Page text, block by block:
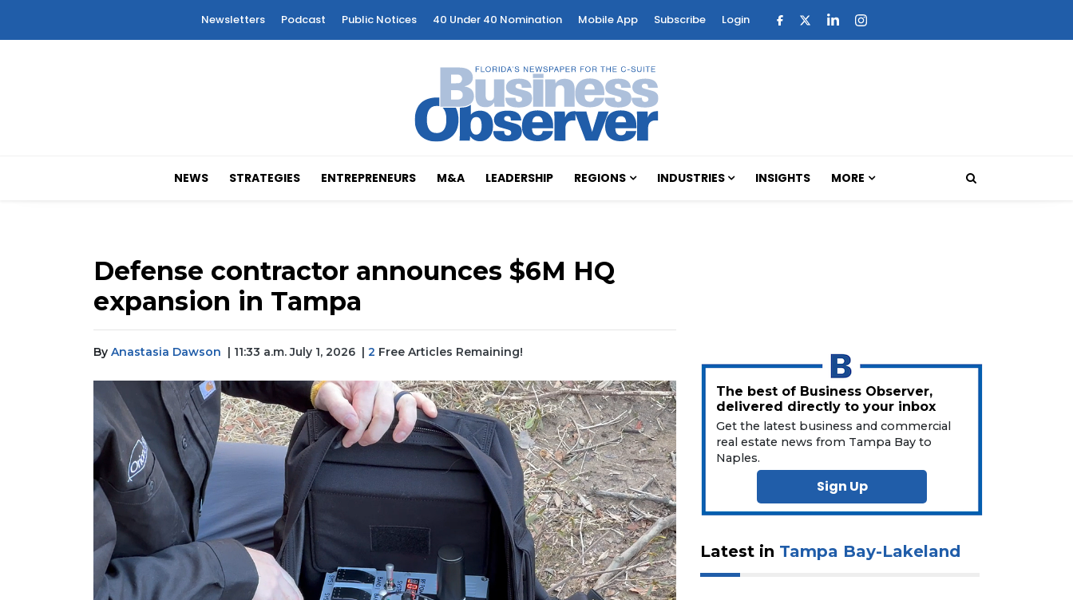
Newsletters Podcast Public Notices 40 Under 40 Nomination Mobile App Subscribe Login
NEWS STRATEGIES ENTREPRENEURS M&A LEADERSHIP REGIONS INDUSTRIES INSIGHTS MORE
Defense contractor announces $6M HQ
expansion in Tampa
By Anastasia Dawson | 11:33 a.m. July 1, 2026 2 Free Articles Remaining!
The best of Business Observer,
delivered directly to your inbox
Get the latest business and commercial
real estate news from Tampa Bay to
Naples.
Sign Up
Latest in Tampa Bay-Lakeland